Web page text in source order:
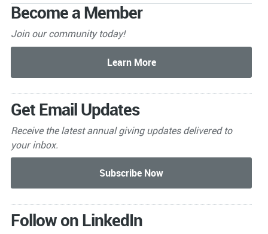
Become a Member
Join our community today!
Get Email Updates
Receive the latest annual givingupdates delivered to
your inbox.
Follow on LinkedIn